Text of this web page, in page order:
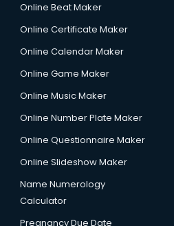
Online Beat Maker
Online Certificate Maker
Online Calendar Maker
Online Game Maker
Online Music Maker
Online Number Plate Maker
Online Questionnaire Maker
Online Slideshow Maker
Name Numerology
Calculator
Pregnancy Due Date